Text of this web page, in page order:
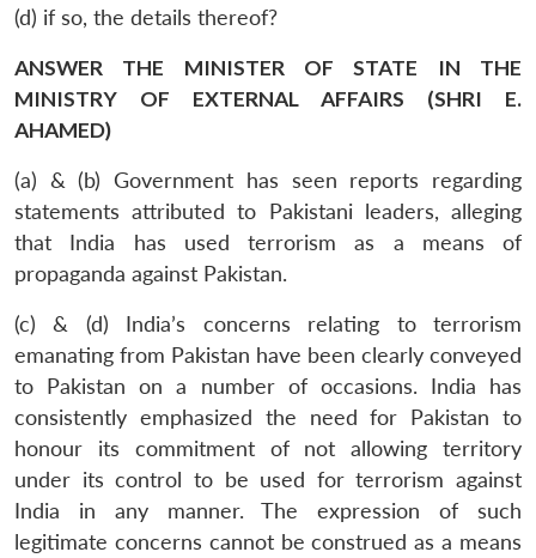
(d) if so, the details thereof?
ANSWER THE MINISTER OF STATE IN THE
MINISTRY OF EXTERNAL AFFAIRS (SHRI E.
AHAMED)
(a) & (b) Government has seen reports regarding
statements attributed to Pakistani leaders, alleging
that India has used terrorism as a means of
propaganda against Pakistan.
(c) & (d) India’s concerns relating to terrorism
emanating from Pakistan have been clearly conveyed
to Pakistan on a number of occasions. India has
consistently emphasized the need for Pakistan to
honour its commitment of not allowing territory
under its control to be used for terrorism against
India in any manner. The expression of such
legitimate concerns cannot be construed as a means